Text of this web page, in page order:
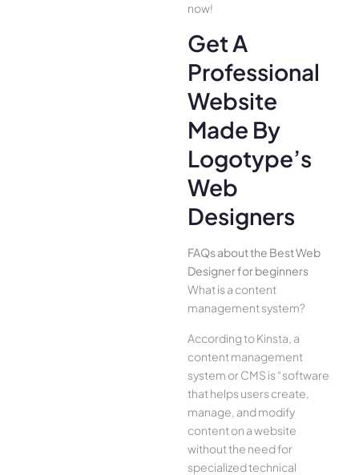
now!
Get A
Professional
Website
Made By
Logotype’s
Web
Designers
FAQs about the Best Web
Designer for beginners
What is a content
management system?
According to Kinsta, a
content management
system or CMS is “software
that helps users create,
manage, and modify
content on a website
without the need for
specialized technical